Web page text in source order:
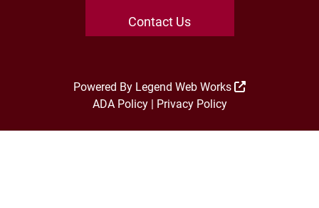
Contact Us
Powered By Legend Web Works
ADA Policy| Privacy Policy